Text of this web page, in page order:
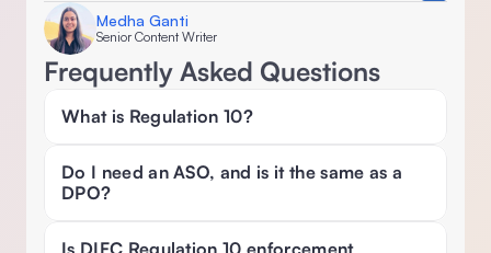
Medha Ganti
Senior Content Writer
Frequently Asked Questions
What is Regulation 10?
Do I need an ASO, and is it the same as a
DPO?
Is DIFC Regulation 10 enforcement